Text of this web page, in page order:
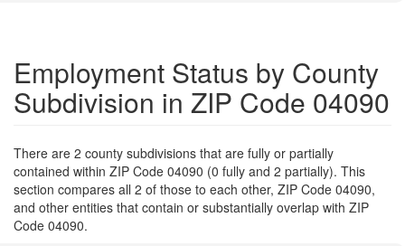
Employment Status by County
Subdivision in ZIP Code 04090
There are 2 county subdivisions that are fully or partially
contained within ZIP Code 04090 (0 fully and 2 partially). This
section compares all 2 of those to each other, ZIP Code 04090,
and other entities that contain or substantially overlap with ZIP
Code 04090.